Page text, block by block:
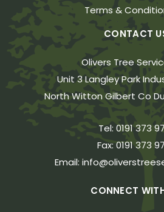
Terms &
CONTACT
Olivers Tree
Unit 3 Langley Park
North Witton Gilbert Co
Tel: 0191 373
Fax: 0191 373
Email:
CONNECT